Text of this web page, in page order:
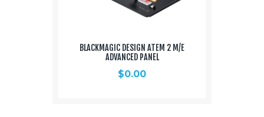
BLACKMAGIC DESIGN ATEM 2 M/E
ADVANCED PANEL
$0.00